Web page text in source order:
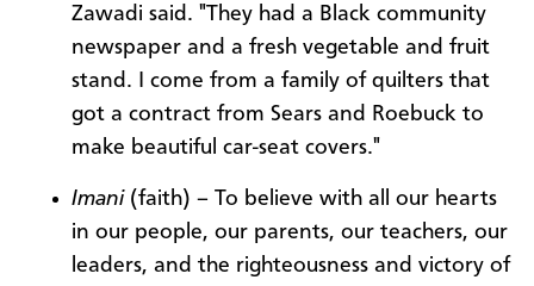
Zawadi said. "They had a Black community
newspaper and a fresh vegetable and fruit
stand. I come from a family of quilters that
got a contract from Sears and Roebuck to
make beautiful car-seat covers."
Imani(faith) – To believe with all our hearts
in our people, our parents, our teachers, our
leaders, and the righteousness and victory of